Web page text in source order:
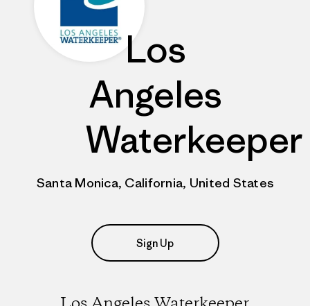
Los
Angeles
Waterkeeper
Santa Monica, California, United States
Sign Up